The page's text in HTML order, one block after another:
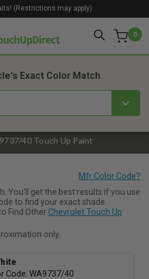
0
(Restrictions may apply)
40 Touch Up Paint
Exact Color Match
2. Product
You'll get the best results if you use
to find your exact shade.
Find Other Chevrolet Touch Up
only.
Code: WA9737/40